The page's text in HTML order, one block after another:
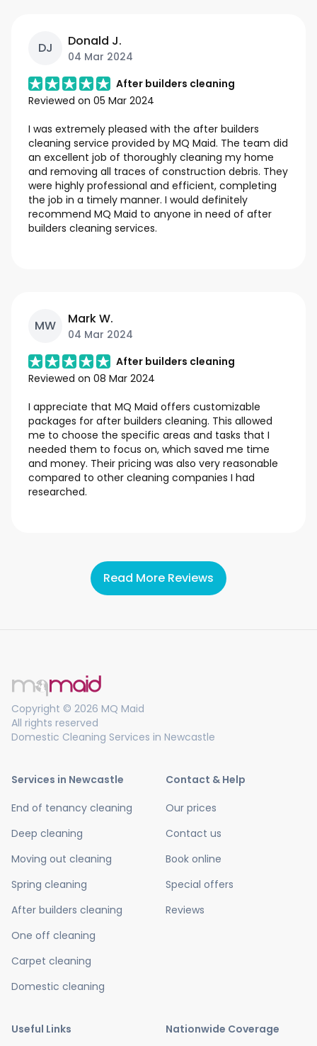
DJ Donald J.
04 Mar 2024
After builders cleaning
Reviewed on 05 Mar 2024
I was extremely pleased with the after builders
cleaning service provided by MQ Maid. The team did
an excellent job of thoroughly cleaning my home
and removing all traces of construction debris. They
were highly professional and efficient, completing
the job in a timely manner. I would definitely
recommend MQ Maid to anyone in need of after
builders cleaning services.
MW Mark W.
04 Mar 2024
After builders cleaning
Reviewed on 08 Mar 2024
I appreciate that MQ Maid offers customizable
packages for after builders cleaning. This allowed
me to choose the specific areas and tasks that I
needed them to focus on, which saved me time
and money. Their pricing was also very reasonable
compared to other cleaning companies I had
researched.
Read More Reviews
Copyright © 2026 MQ Maid
All rights reserved
Domestic Cleaning Services in Newcastle
Services in Newcastle
End of tenancy cleaning
Deep cleaning
Moving out cleaning
Spring cleaning
After builders cleaning
One off cleaning
Carpet cleaning
Domestic cleaning
Contact & Help
Our prices
Contact us
Book online
Special offers
Reviews
Useful Links Nationwide Coverage